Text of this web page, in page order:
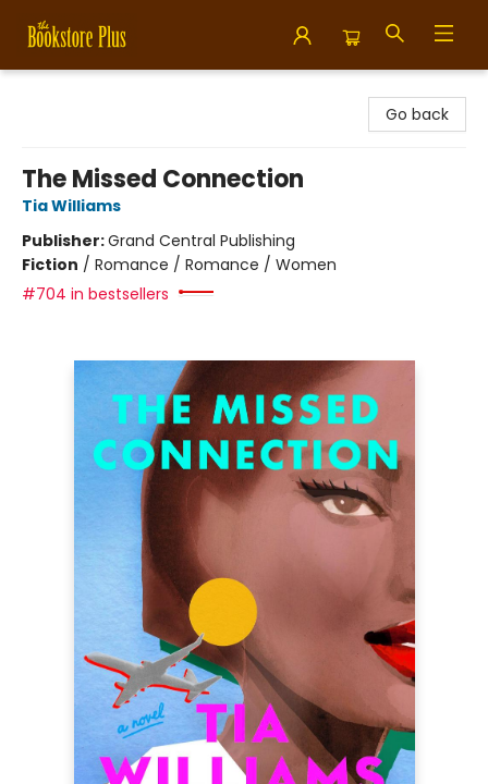
Go back
The Missed Connection
Tia Williams
Publisher:Grand Central Publishing
Fiction / Romance / Romance / Women
#704 in bestsellers